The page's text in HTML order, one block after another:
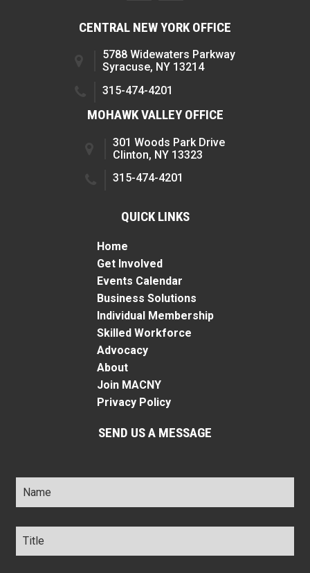
CENTRAL NEW YORK OFFICE
5788 Widewaters Parkway
Syracuse, NY 13214
315-474-4201
MOHAWK VALLEY OFFICE
301 Woods Park Drive
Clinton, NY 13323
315-474-4201
QUICK LINKS
Home
Get Involved
Events Calendar
Business Solutions
Individual Membership
Skilled Workforce
Advocacy
About
Join MACNY
Privacy Policy
SEND US A MESSAGE
Name *
Title *